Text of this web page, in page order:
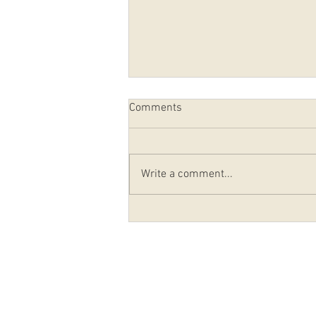
Comments
Write a comment...